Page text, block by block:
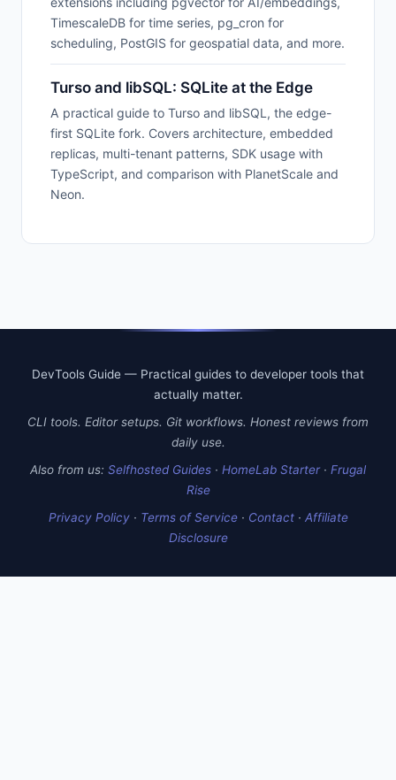
TimescaleDB for time series, pg_cron for
scheduling, PostGIS for geospatial data, and more.
Turso and libSQL: SQLite at the Edge
A practical guide to Turso and libSQL, the edge-
first SQLite fork. Covers architecture, embedded
replicas, multi-tenant patterns, SDK usage with
TypeScript, and comparison with PlanetScale and
Neon.
DevTools Guide — Practical guides to developer tools that
actually matter.
CLI tools. Editor setups. Git workflows. Honest reviews from
daily use.
Also from us: Selfhosted Guides · HomeLab Starter· Frugal
Rise
Privacy Policy· Terms of Service· Contact· Affiliate
Disclosure